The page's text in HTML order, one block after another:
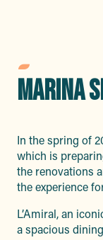
MARINA
In the spring of
which is
the renovations
the experience
L’Amiral, an
a spacious